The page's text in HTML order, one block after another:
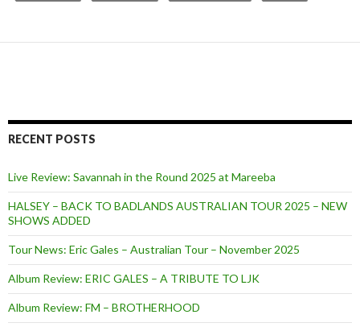
RECENT POSTS
Live Review: Savannah in the Round 2025 at Mareeba
HALSEY – BACK TO BADLANDS AUSTRALIAN TOUR 2025 – NEW
SHOWS ADDED
Tour News: Eric Gales – Australian Tour – November 2025
Album Review: ERIC GALES – A TRIBUTE TO LJK
Album Review: FM – BROTHERHOOD